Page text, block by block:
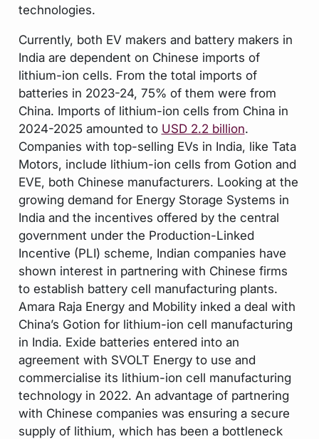
technologies.
Currently, both EV makers and battery makers in
India are dependent on Chinese imports of
lithium-ion cells. From the total imports of
batteries in 2023-24, 75% of them were from
China. Imports of lithium-ion cells from China in
2024-2025 amounted to USD 2.2 billion.
Companies with top-selling EVs in India, like Tata
Motors, include lithium-ion cells from Gotion and
EVE, both Chinese manufacturers. Looking at the
growing demand for Energy Storage Systems in
India and the incentives offered by the central
government under the Production-Linked
Incentive (PLI) scheme, Indian companies have
shown interest in partnering with Chinese firms
to establish battery cell manufacturing plants.
Amara Raja Energy and Mobility inked a deal with
China’s Gotion for lithium-ion cell manufacturing
in India. Exide batteries entered into an
agreement with SVOLT Energy to use and
commercialise its lithium-ion cell manufacturing
technology in 2022. An advantage of partnering
with Chinese companies was ensuring a secure
supply of lithium, which has been a bottleneck